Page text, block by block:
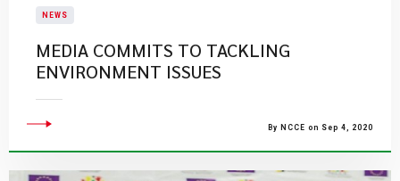
NEWS
MEDIA COMMITS TO TACKLING
ENVIRONMENT ISSUES
By NCCE on Sep 4, 2020